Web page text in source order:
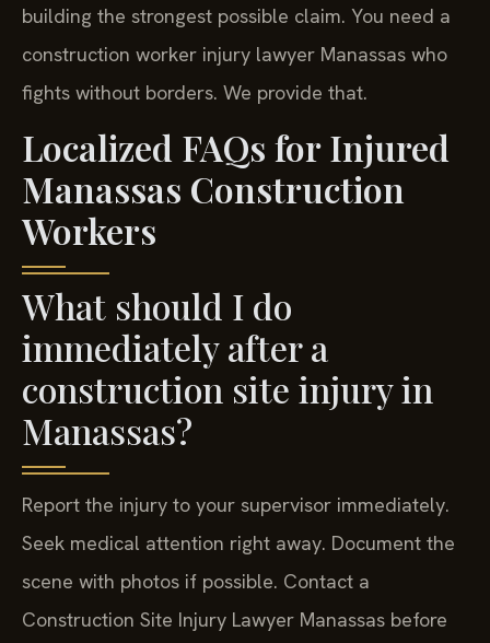
building the strongest possible claim. You need a
construction worker injury lawyer Manassas who
fights without borders. We provide that.
Localized FAQs for Injured
Manassas Construction
Workers
What should I do
immediately after a
construction site injury in
Manassas?
Report the injury to your supervisor immediately.
Seek medical attention right away. Document the
scene with photos if possible. Contact a
Construction Site Injury Lawyer Manassas before